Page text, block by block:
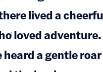
lived a
loved adventure.
heard a gentle roar
1